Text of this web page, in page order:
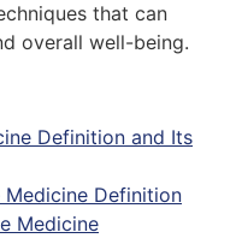
that can
overall well-being.
Definition and Its
Definition
Medicine